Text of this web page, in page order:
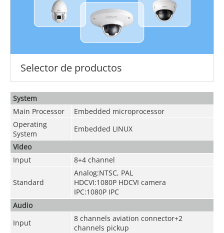
Selector de productos
System
Main Processor
Embedded microprocessor
Operating
System
Embedded LINUX
Video
Input
8+4 channel
Standard
Analog:NTSC, PAL
HDCVI:1080P HDCVI camera
IPC:1080P IPC
Audio
Input
8 channels aviation connector+2
channels pickup